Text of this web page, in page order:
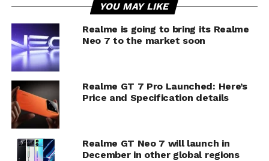
YOU MAY LIKE
Realme is going to bring its Realme
Neo 7 to the market soon
Realme GT 7 Pro Launched: Here’s
Price and Specification details
Realme GT Neo 7 will launch in
December in other global regions